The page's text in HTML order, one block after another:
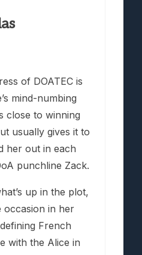
of DOATEC is
mind-numbing
close to winning
usually gives it to
her out in each
punchline Zack.
up in the plot,
occasion in her
French
with the Alice in